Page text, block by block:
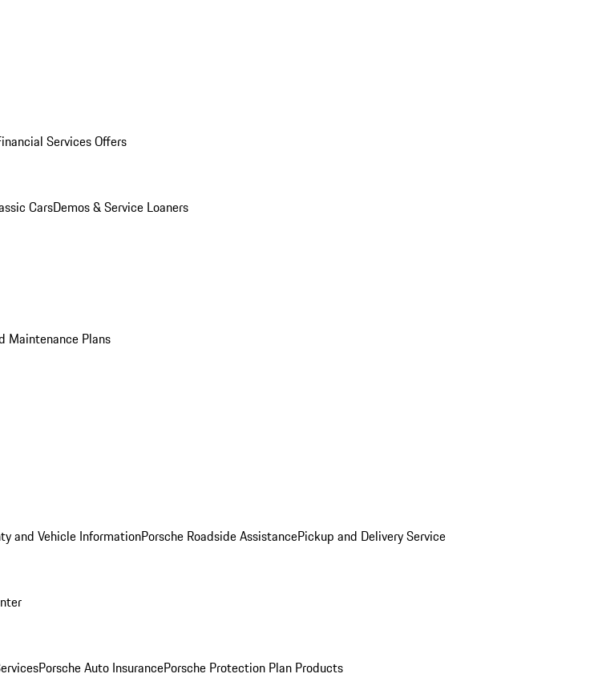
Services Offers
CarsDemos & Service Loaners
Maintenance Plans
and Vehicle InformationPorsche Roadside AssistancePickup and Delivery Service
Porsche Auto InsurancePorsche Protection Plan Products